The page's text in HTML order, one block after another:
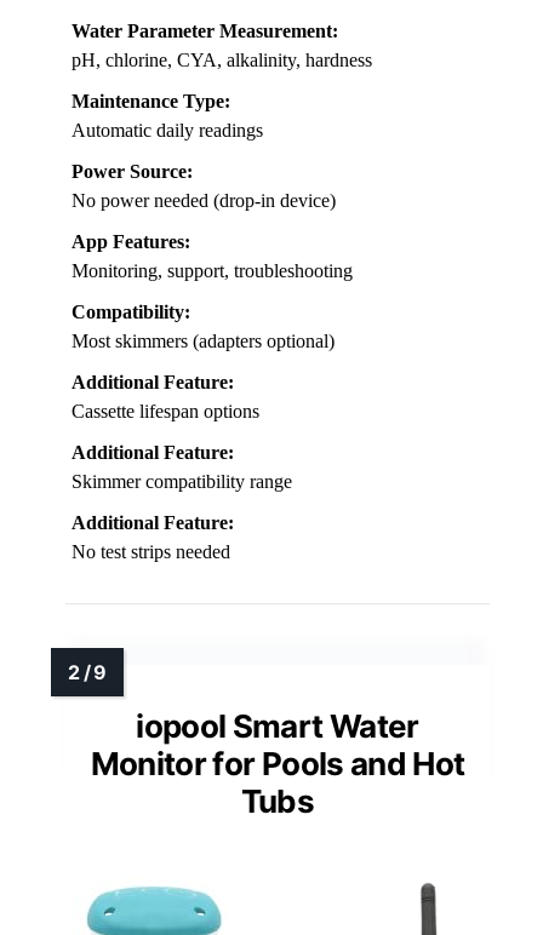
Water Parameter Measurement:
pH, chlorine, CYA, alkalinity, hardness
Maintenance Type:
Automatic daily readings
Power Source:
No power needed (drop-in device)
App Features:
Monitoring, support, troubleshooting
Compatibility:
Most skimmers (adapters optional)
Additional Feature:
Cassette lifespan options
Additional Feature:
Skimmer compatibility range
Additional Feature:
No test strips needed
iopool Smart Water
Monitor for Pools and Hot
Tubs